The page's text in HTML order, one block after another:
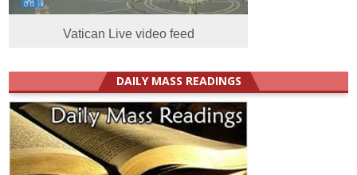
Vatican Live video feed
DAILY MASS READINGS